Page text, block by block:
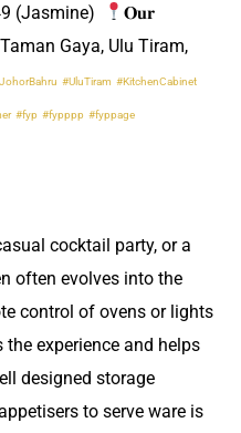
(Jasmine)
𝐎𝐮𝐫
Gaya, Ulu Tiram,
#UluTiram #KitchenCabinet
#fyp #fypppp #fyppage
cocktail party, or a
often evolves into the
control of ovens or lights
the experience and helps
designed storage
to serve ware is